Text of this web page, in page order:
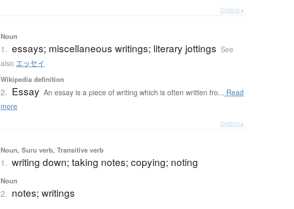
Details ▸
Noun
1. essays; miscellaneous writings; literary jottings See
also エッセイ
Wikipedia definition
2. Essay An essay is a piece of writing which is often written fro... Read
more
Details ▸
Noun, Suru verb, Transitive verb
1. writing down; taking notes; copying; noting
Noun
2. notes; writings